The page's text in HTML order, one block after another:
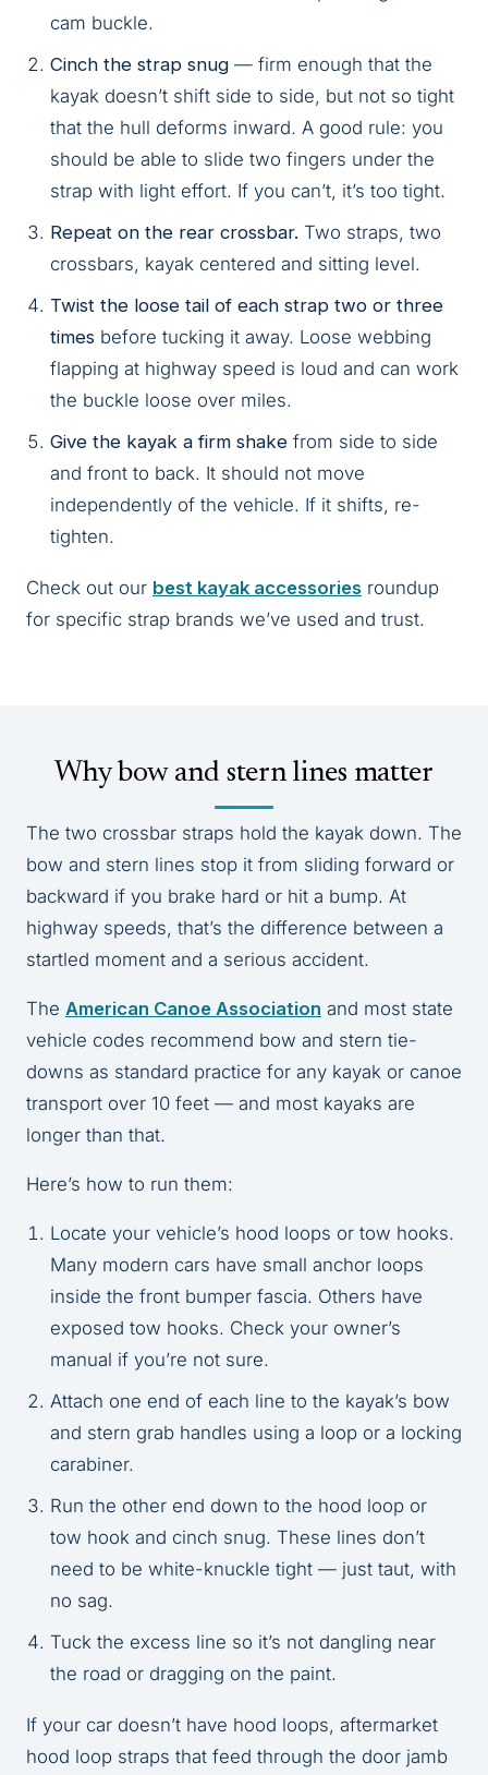
cam buckle.
Cinch the strap snug — firm enough that the
kayak doesn’t shift side to side, but not so tight
that the hull deforms inward. A good rule: you
should be able to slide two fingers under the
strap with light effort. If you can’t, it’s too tight.
Repeat on the rear crossbar. Two straps, two
crossbars, kayak centered and sitting level.
Twist the loose tail of each strap two or three
times before tucking it away. Loose webbing
flapping at highway speed is loud and can work
the buckle loose over miles.
Give the kayak a firm shake from side to side
and front to back. It should not move
independently of the vehicle. If it shifts, re-
tighten.
Check out our best kayak accessories roundup
for specific strap brands we’ve used and trust.
Why bow and stern lines matter
The two crossbar straps hold the kayak down. The
bow and stern lines stop it from sliding forward or
backward if you brake hard or hit a bump. At
highway speeds, that’s the difference between a
startled moment and a serious accident.
The American Canoe Association and most state
vehicle codes recommend bow and stern tie-
downs as standard practice for any kayak or canoe
transport over 10 feet — and most kayaks are
longer than that.
Here’s how to run them:
Locate your vehicle’s hood loops or tow hooks.
Many modern cars have small anchor loops
inside the front bumper fascia. Others have
exposed tow hooks. Check your owner’s
manual if you’re not sure.
Attach one end of each line to the kayak’s bow
and stern grab handles using a loop or a locking
carabiner.
Run the other end down to the hood loop or
tow hook and cinch snug. These lines don’t
need to be white-knuckle tight — just taut, with
no sag.
Tuck the excess line so it’s not dangling near
the road or dragging on the paint.
If your car doesn’t have hood loops, aftermarket
hood loop straps that feed through the door jamb